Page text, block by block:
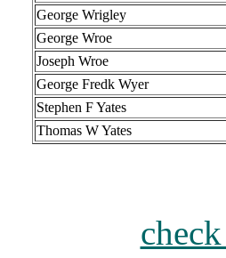
George Wrigley
George Wroe
Joseph Wroe
George Fredk Wyer
Stephen F Yates
Thomas W Yates